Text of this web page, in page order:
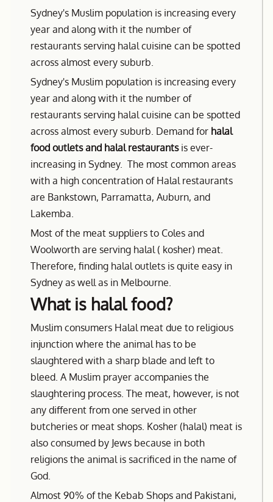
Sydney's Muslim population is increasing every
year and along with it the number of
restaurants serving halal cuisine can be spotted
across almost every suburb.
Sydney's Muslim population is increasing every
year and along with it the number of
restaurants serving halal cuisine can be spotted
across almost every suburb. Demand for halal
food outlets and halal restaurantsis ever-
increasing in Sydney. The most common areas
with a high concentration of Halal restaurants
are Bankstown, Parramatta, Auburn, and
Lakemba.
Most of the meat suppliers to Coles and
Woolworth are serving halal ( kosher) meat.
Therefore, finding halal outlets is quite easy in
Sydney as well as in Melbourne.
What is halal food?
Muslim consumers Halal meat due to religious
injunction where the animal has to be
slaughtered with a sharp blade and left to
bleed. A Muslim prayer accompanies the
slaughtering process. The meat, however, is not
any different from one served in other
butcheries or meat shops. Kosher (halal) meat is
also consumed by Jews because in both
religions the animal is sacrificed in the name of
God.
Almost 90% of the Kebab Shops and Pakistani,